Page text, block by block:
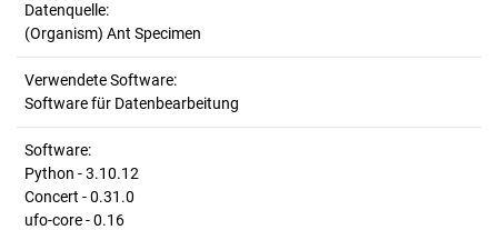
Datenquelle:
(Organism) Ant Specimen
Verwendete Software:
Software für Datenbearbeitung
Software:
Python - 3.10.12
Concert - 0.31.0
ufo-core - 0.16